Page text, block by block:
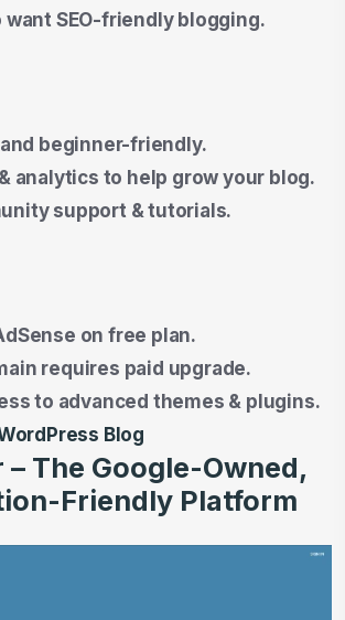
SEO-friendly blogging.
and beginner-friendly.
analytics to help grow your blog.
support & tutorials.
on free plan.
requires paid upgrade.
to advanced themes & plugins.
Blog
– The Google-Owned,
Friendly Platform